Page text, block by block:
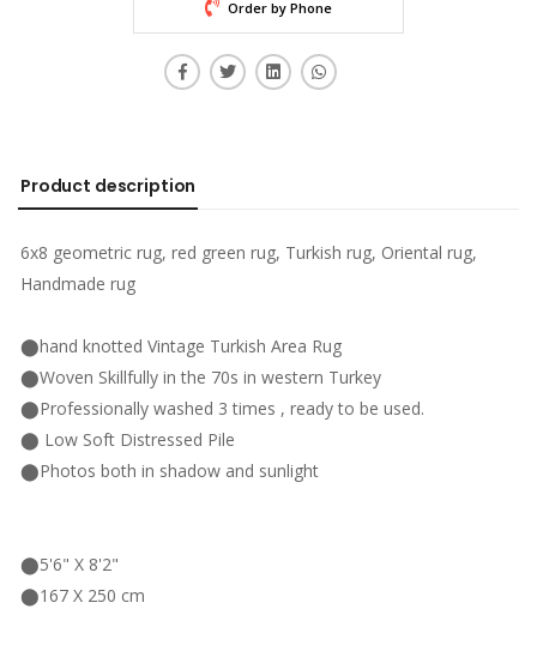
Order by Phone
Product description
6x8 geometric rug, red green rug, Turkish rug, Oriental rug,
Handmade rug
⬤hand knotted Vintage Turkish Area Rug
⬤Woven Skillfully in the 70s in western Turkey
⬤Professionally washed 3 times , ready to be used.
⬤ Low Soft Distressed Pile
⬤Photos both in shadow and sunlight
⬤5'6" X 8'2"
⬤167 X 250 cm